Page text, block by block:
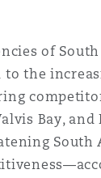
of South
to the
Bay,
South